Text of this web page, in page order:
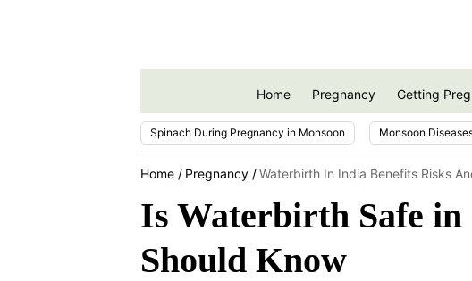
Home Pregnancy Getting
Spinach During Pregnancy in Monsoon Monsoon
Home Pregnancy Waterbirth In India Benefits Risks
Is Waterbirth Safe
Should Know